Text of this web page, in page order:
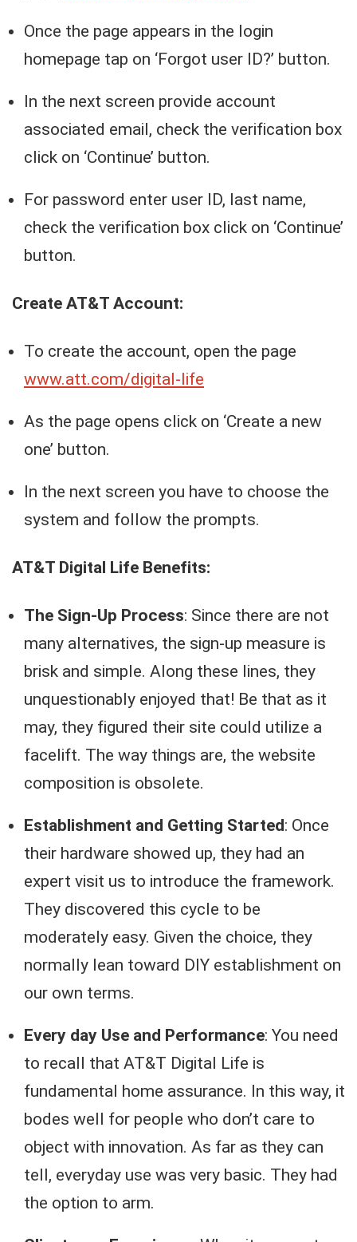
Once the page appears in the login
homepage tap on ‘Forgot user ID?’ button.
In the next screen provide account
associated email, check the verification box
click on ‘Continue’ button.
For password enter user ID, last name,
check the verification box click on ‘Continue’
button.
Create AT&T Account:
To create the account, open the page
www.att.com/digital-life
As the page opens click on ‘Create a new
one’ button.
In the next screen you have to choose the
system and follow the prompts.
AT&T Digital Life Benefits:
The Sign-Up Process: Since there are not
many alternatives, the sign-up measure is
brisk and simple. Along these lines, they
unquestionably enjoyed that! Be that as it
may, they figured their site could utilize a
facelift. The way things are, the website
composition is obsolete.
Establishment and Getting Started: Once
their hardware showed up, they had an
expert visit us to introduce the framework.
They discovered this cycle to be
moderately easy. Given the choice, they
normally lean toward DIY establishment on
our own terms.
Every day Use and Performance: You need
to recall that AT&T Digital Life is
fundamental home assurance. In this way, it
bodes well for people who don’t care to
object with innovation. As far as they can
tell, everyday use was very basic. They had
the option to arm.